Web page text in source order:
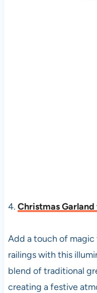
4. Christmas Garland
Add a touch of magic
railings with this
blend of traditional
creating a festive